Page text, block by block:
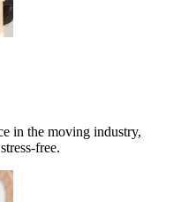
in the moving industry,
free.